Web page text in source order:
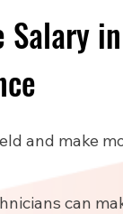
and make
can